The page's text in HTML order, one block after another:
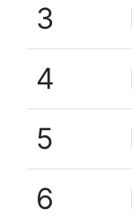
3
4
5
6